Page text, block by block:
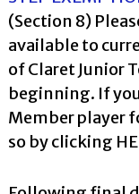
(Section 8)
available to
of Claret Junior
beginning. If
Member player
so by clicking